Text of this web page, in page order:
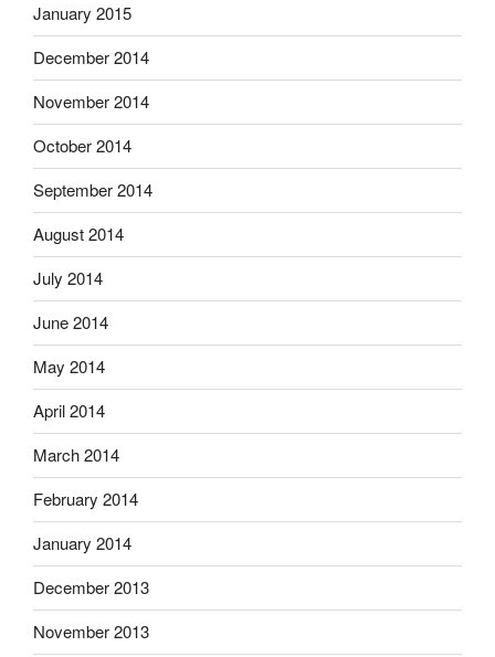
January 2015
December 2014
November 2014
October 2014
September 2014
August 2014
July 2014
June 2014
May 2014
April 2014
March 2014
February 2014
January 2014
December 2013
November 2013